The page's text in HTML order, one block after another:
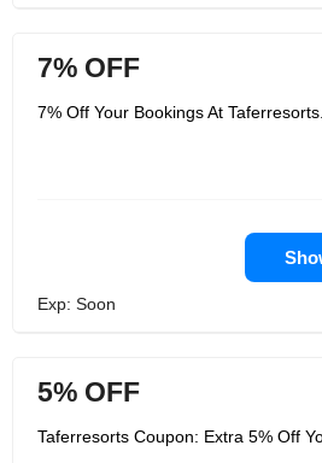
7% OFF
7% Off Your Bookings At
Exp: Soon
5% OFF
Taferresorts Coupon: Extra 5% Off